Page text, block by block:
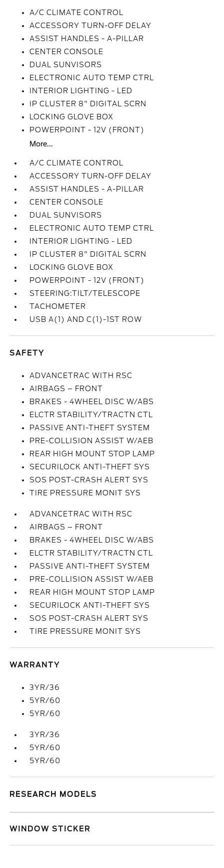
A/C CLIMATE CONTROL
ACCESSORY TURN-OFF DELAY
ASSIST HANDLES - A-PILLAR
CENTER CONSOLE
DUAL SUNVISORS
ELECTRONIC AUTO TEMP CTRL
INTERIOR LIGHTING - LED
IP CLUSTER 8" DIGITAL SCRN
LOCKING GLOVE BOX
POWERPOINT - 12V (FRONT)
More...
A/C CLIMATE CONTROL
ACCESSORY TURN-OFF DELAY
ASSIST HANDLES - A-PILLAR
CENTER CONSOLE
DUAL SUNVISORS
ELECTRONIC AUTO TEMP CTRL
INTERIOR LIGHTING - LED
IP CLUSTER 8" DIGITAL SCRN
LOCKING GLOVE BOX
POWERPOINT - 12V (FRONT)
STEERING:TILT/TELESCOPE
TACHOMETER
USB A(1) AND C(1)-1ST ROW
SAFETY
ADVANCETRAC WITH RSC
AIRBAGS – FRONT
BRAKES - 4WHEEL DISC W/ABS
ELCTR STABILITY/TRACTN CTL
PASSIVE ANTI-THEFT SYSTEM
PRE-COLLISION ASSIST W/AEB
REAR HIGH MOUNT STOP LAMP
SECURILOCK ANTI-THEFT SYS
SOS POST-CRASH ALERT SYS
TIRE PRESSURE MONIT SYS
ADVANCETRAC WITH RSC
AIRBAGS – FRONT
BRAKES - 4WHEEL DISC W/ABS
ELCTR STABILITY/TRACTN CTL
PASSIVE ANTI-THEFT SYSTEM
PRE-COLLISION ASSIST W/AEB
REAR HIGH MOUNT STOP LAMP
SECURILOCK ANTI-THEFT SYS
SOS POST-CRASH ALERT SYS
TIRE PRESSURE MONIT SYS
WARRANTY
3YR/36
5YR/60
5YR/60
3YR/36
5YR/60
5YR/60
RESEARCH MODELS
WINDOW STICKER